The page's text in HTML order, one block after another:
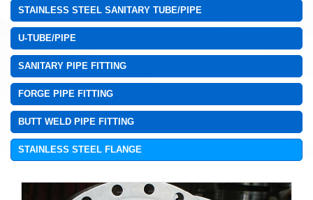
STAINLESS STEEL SANITARY TUBE/PIPE
U-TUBE/PIPE
SANITARY PIPE FITTING
FORGE PIPE FITTING
BUTT WELD PIPE FITTING
STAINLESS STEEL FLANGE